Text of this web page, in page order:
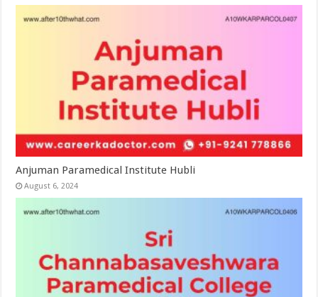
Anjuman Paramedical Institute Hubli
August 6, 2024